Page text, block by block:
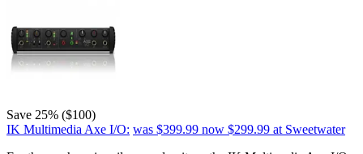
Save 25% ($100)
IK Multimedia Axe I/O: was $399.99 now $299.99 at Sweetwater